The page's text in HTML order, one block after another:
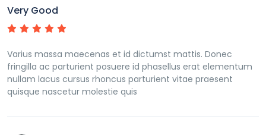
Very Good
Varius massa maecenas et id dictumst mattis. Donec
fringilla ac parturient posuere id phasellus erat elementum
nullam lacus cursus rhoncus parturient vitae praesent
quisque nascetur molestie quis